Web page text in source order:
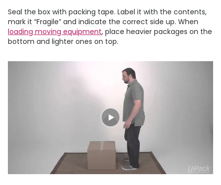
Seal the box with packing tape. Label it with the contents,
mark it “Fragile” and indicate the correct side up. When
loading moving equipment, place heavier packages on the
bottom and lighter ones on top.